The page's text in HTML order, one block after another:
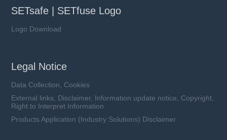
SETsafe | SETfuse Logo
Logo Download
Legal Notice
Data Collection, Cookies
External links, Disclaimer, Information update notice, Copyright,
Right to Interpret Information
Products Application (Industry Solutions) Disclaimer